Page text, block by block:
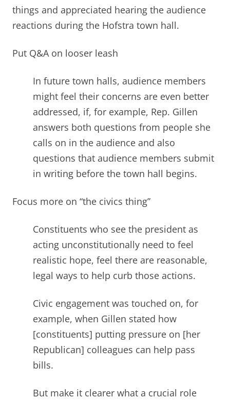
things and appreciated hearing the audience
reactions during the Hofstra town hall.
Put Q&A on looser leash
In future town halls, audience members
might feel their concerns are even better
addressed, if, for example, Rep. Gillen
answers both questions from people she
calls on in the audience and also
questions that audience members submit
in writing before the town hall begins.
Focus more on “the civics thing”
Constituents who see the president as
acting unconstitutionally need to feel
realistic hope, feel there are reasonable,
legal ways to help curb those actions.
Civic engagement was touched on, for
example, when Gillen stated how
[constituents] putting pressure on [her
Republican] colleagues can help pass
bills.
But make it clearer what a crucial role